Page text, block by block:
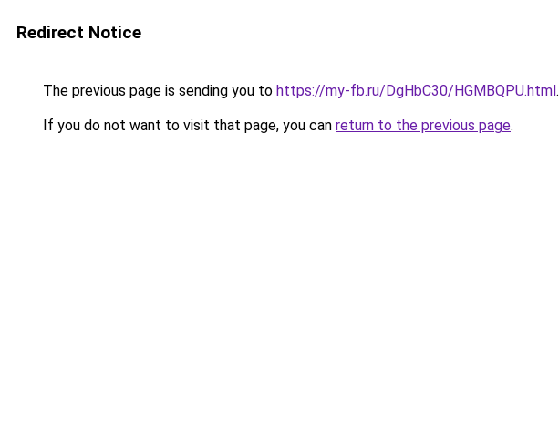
Redirect Notice
The previous page is sending you to https://my-fb.ru/DgHbC30/HGMBQPU.html.
If you do not want to visit that page, you can return to the previous page.